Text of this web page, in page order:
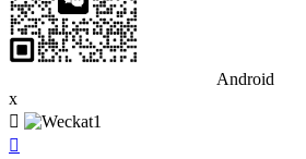
Android
x

